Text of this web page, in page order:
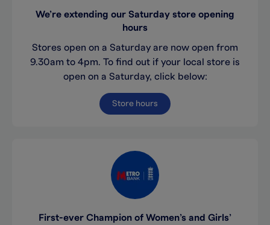
We’re extending our Saturday store opening
hours
Stores open on a Saturday are now open from
9.30am to 4pm. To find out if your local store is
open on a Saturday, click below:
Store hours
First-ever Champion of Women’s and Girls’